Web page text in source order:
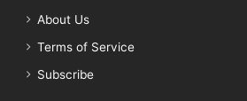
About Us
Terms of Service
Subscribe